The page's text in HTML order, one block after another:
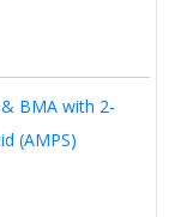
BMA with 2-
(AMPS)